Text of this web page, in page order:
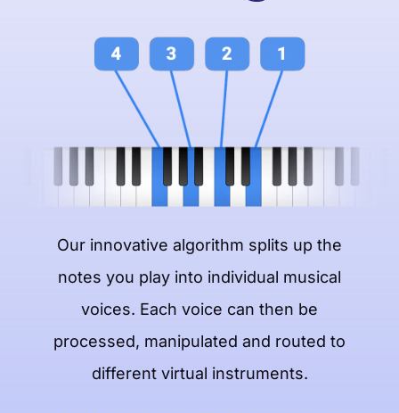
Our innovative algorithm splits up the
notes you play into individual musical
voices. Each voice can then be
processed, manipulated and routed to
different virtual instruments.